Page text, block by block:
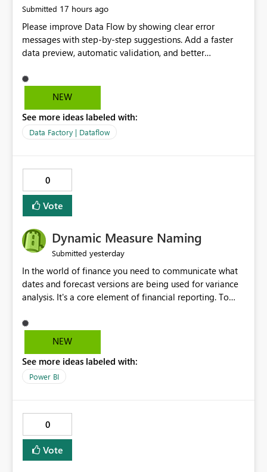
Submitted 17 hours ago
Please improve Data Flow by showing clear error
messages with step-by-step suggestions. Add a faster
data preview, automatic validation, and better
improvements will help users find problems quickly,
reduce development time, and make Data Factory easier
NEW
See more ideas labeled with:
Data Factory | Dataflow
0
Vote
Dynamic Measure Naming
Submitted yesterday
In the world of finance you need to communicate what
dates and forecast versions are being used for variance
analysis. It's a core element of financial reporting. To
selections you've made, there are only tacky (Text
Measure in the title of a matrix, manually renaming
and dice) or extremely convoluted non-enterprise
model friendly methods to achieve this (blowing out
simply have the capability to assign a dynamic name
using the "SelectedValue" functionality to measures? Or
to be able to assign a measure (SelectedValue text
measure or otherwise) to you measure name?
NEW
See more ideas labeled with:
Power BI
0
Vote